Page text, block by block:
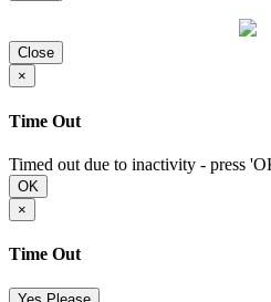
Close
×
Time Out
Timed out due to inactivity - press
OK
×
Time Out